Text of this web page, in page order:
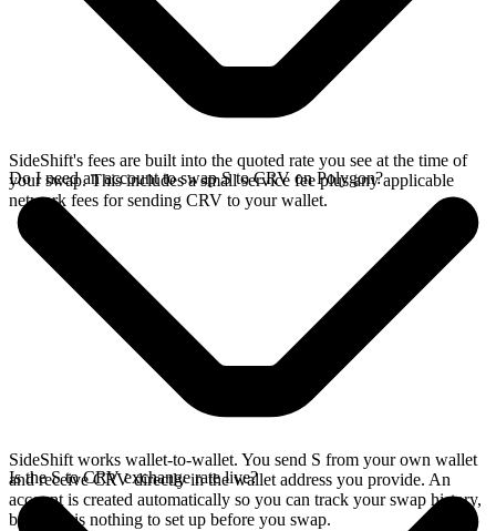
SideShift's fees are built into the quoted rate you see at the time of
your swap. This includes a small service fee plus any applicable
network fees for sending CRV to your wallet.
Do I need an account to swap S to CRV on Polygon?
SideShift works wallet-to-wallet. You send S from your own wallet
and receive CRV directly in the wallet address you provide. An
account is created automatically so you can track your swap history,
but there is nothing to set up before you swap.
Is the S to CRV exchange rate live?